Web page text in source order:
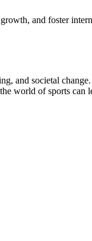
and foster
and societal
world of sports can